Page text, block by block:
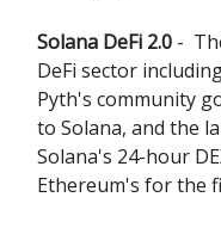
Solana DeFi 2.0 -
DeFi sector
Pyth's community
to Solana, and the
Solana's 24-hour
Ethereum's for the